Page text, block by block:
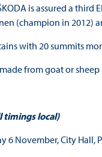
is assured a third
(champion in 2012)
with 20 summits
from goat or
timings local)
6 November, City Hall,